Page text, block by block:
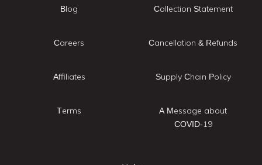
Blog
Careers
Affiliates
Terms
Collection Statement
Cancellation & Refunds
Supply Chain Policy
A Message about
COVID-19